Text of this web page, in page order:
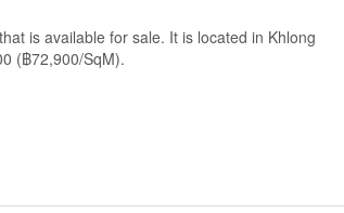
is available for sale. It is located in Khlong
(฿72,900/SqM).